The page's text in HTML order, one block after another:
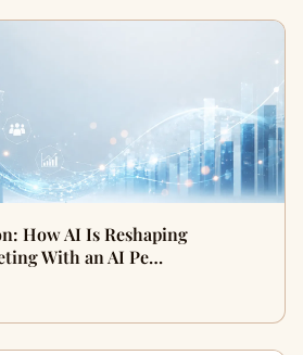
How AI Is Reshaping
With an AI Pe…